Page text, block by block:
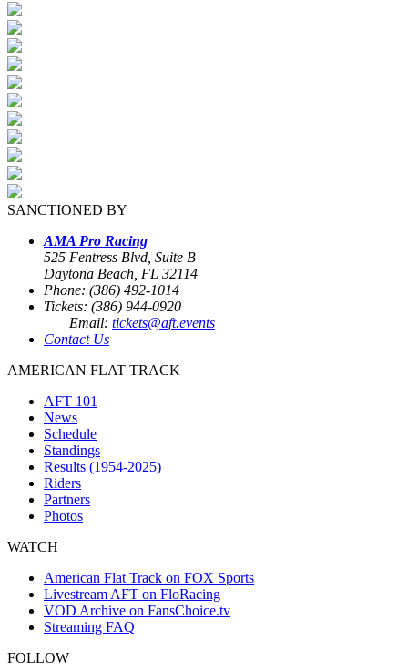
SANCTIONED BY
AMA Pro Racing
525 Fentress Blvd, Suite B
Daytona Beach, FL 32114
Phone: (386) 492-1014
Tickets: (386) 944-0920
Email: tickets@aft.events
Contact Us
AMERICAN FLAT TRACK
AFT 101
News
Schedule
Standings
Results (1954-2025)
Riders
Partners
Photos
WATCH
American Flat Track on FOX Sports
Livestream AFT on FloRacing
VOD Archive on FansChoice.tv
Streaming FAQ
FOLLOW